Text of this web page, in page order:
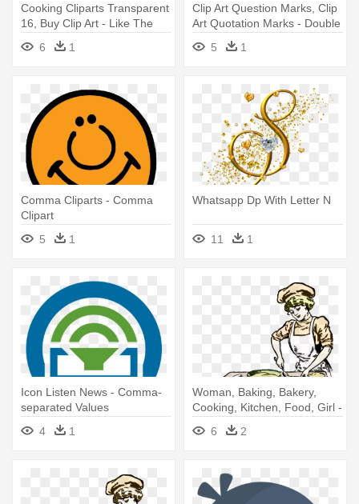
Cooking Cliparts Transparent
16, Buy Clip Art - Like The
Oxford Comma Meme
6 1
Clip Art Question Marks, Clip
Art Quotation Marks - Double
Inverted Comma Png
5 1
Comma Cliparts - Comma
Clipart
5
1
Whatsapp Dp With Letter N
11 1
Icon Listen News - Comma-
separated Values
4
1
Woman, Baking, Bakery,
Cooking, Kitchen, Food, Girl -
Funny Oxford Comma Meme
6 2